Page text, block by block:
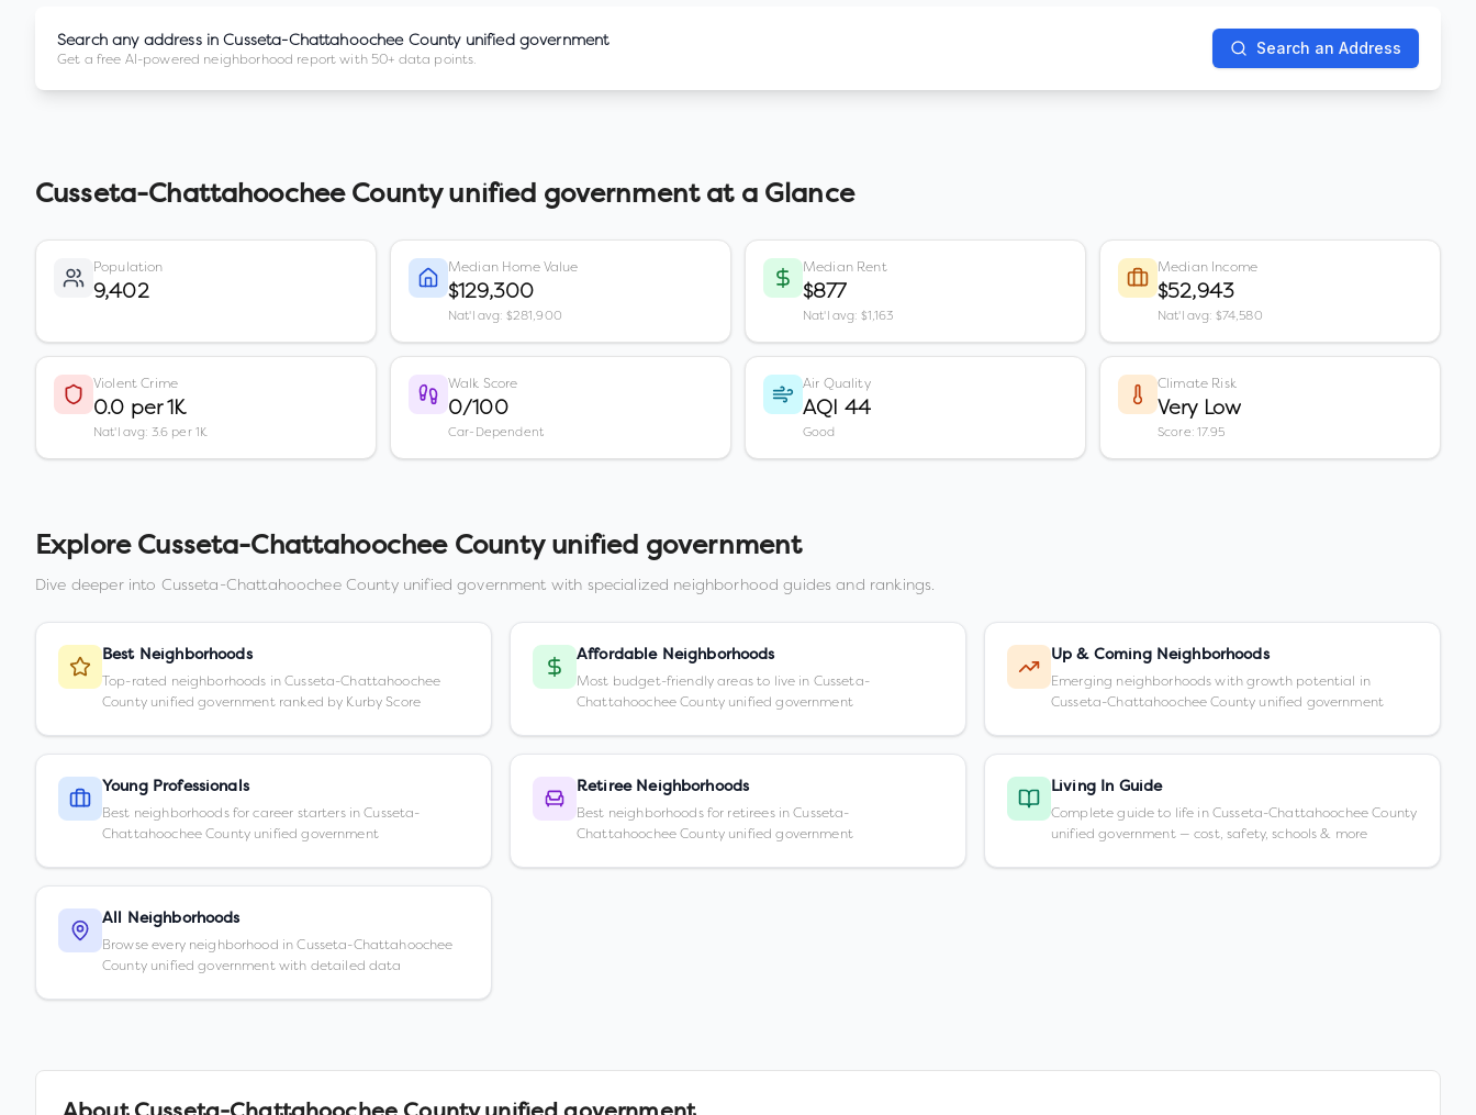
Search any address inCusseta-Chattahoochee County unified government
Get a free AI-powered neighborhood report with 50+ data points.
Search an Address
Cusseta-Chattahoochee County unified governmentat a Glance
Population
9,402
Median Home Value
$129,300
Nat'l avg: $281,900
Median Rent
$877
Nat'l avg: $1,163
Median Income
$52,943
Nat'l avg: $74,580
Violent Crime
0.0 per 1K
Nat'l avg: 3.6 per 1K
Walk Score
0/100
Car-Dependent
Air Quality
AQI 44
Good
Climate Risk
Very Low
Score: 17.95
Explore Cusseta-Chattahoochee County unified government
Dive deeper into Cusseta-Chattahoochee County unified government with specialized neighborhood guides and rankings.
Best Neighborhoods
Top-rated neighborhoods in Cusseta-Chattahoochee
County unified government ranked by Kurby Score
Affordable Neighborhoods
Most budget-friendly areas to live in Cusseta-
Chattahoochee County unified government
Up & Coming Neighborhoods
Emerging neighborhoods with growth potential in
Cusseta-Chattahoochee County unified government
Young Professionals
Best neighborhoods for career starters in Cusseta-
Chattahoochee County unified government
Retiree Neighborhoods
Best neighborhoods for retirees in Cusseta-
Chattahoochee County unified government
Living In Guide
Complete guide to life in Cusseta-Chattahoochee County
unified government — cost, safety, schools & more
All Neighborhoods
Browse every neighborhood in Cusseta-Chattahoochee
County unified government with detailed data